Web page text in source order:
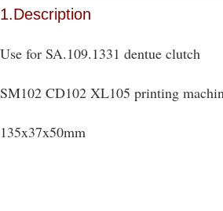
1.Description
Use for SA.109.1331 dentue clutch
SM102 CD102 XL105 printing
135x37x50mm